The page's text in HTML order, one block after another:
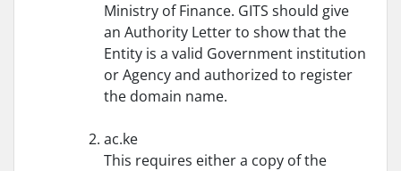
Ministry of Finance. GITS should give
an Authority Letter to show that the
Entity is a valid Government institution
or Agency and authorized to register
the domain name.
ac.ke
This requires either a copy of the